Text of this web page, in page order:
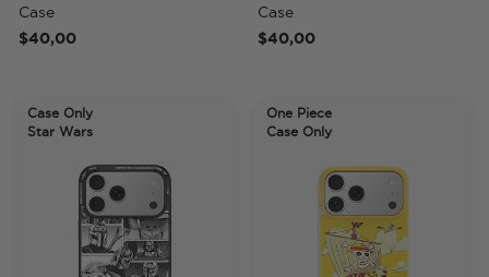
Case
$40,00
Case
$40,00
Case Only
Star Wars
One Piece
Case Only